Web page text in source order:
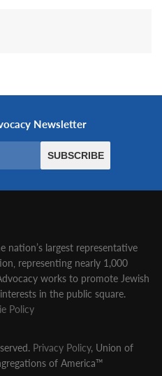
largest representative
representing nearly 1,000
works to promote Jewish
in the public square.
Policy
Privacy Policy, Union of
of America™